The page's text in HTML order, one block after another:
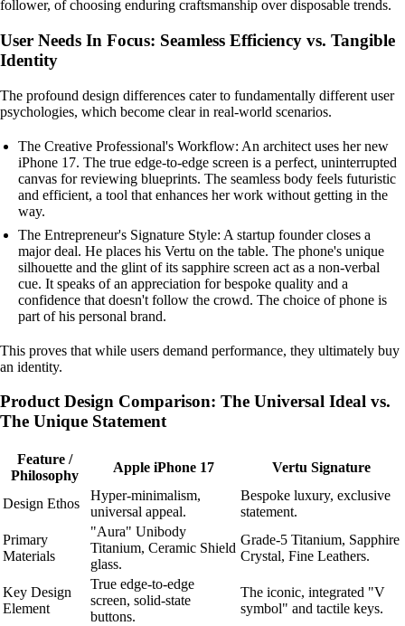
follower, of choosing enduring craftsmanship over disposable trends.
User Needs In Focus: Seamless Efficiency vs. Tangible
Identity
The profound design differences cater to fundamentally different user
psychologies, which become clear in real-world scenarios.
The Creative Professional's Workflow: An architect uses her new
iPhone 17. The true edge-to-edge screen is a perfect, uninterrupted
canvas for reviewing blueprints. The seamless body feels futuristic
and efficient, a tool that enhances her work without getting in the
way.
The Entrepreneur's Signature Style: A startup founder closes a
major deal. He places his Vertu on the table. The phone's unique
silhouette and the glint of its sapphire screen act as a non-verbal
cue. It speaks of an appreciation for bespoke quality and a
confidence that doesn't follow the crowd. The choice of phone is
part of his personal brand.
This proves that while users demand performance, they ultimately buy
an identity.
Product Design Comparison: The Universal Ideal vs.
The Unique Statement
Feature /
Philosophy
Apple iPhone 17 Vertu Signature
Design Ethos
Hyper-minimalism,
universal appeal.
Bespoke luxury, exclusive
statement.
Primary
Materials
"Aura" Unibody
Titanium, Ceramic Shield
glass.
Grade-5 Titanium, Sapphire
Crystal, Fine Leathers.
Key Design
Element
True edge-to-edge
screen, solid-state
buttons.
The iconic, integrated "V
symbol" and tactile keys.